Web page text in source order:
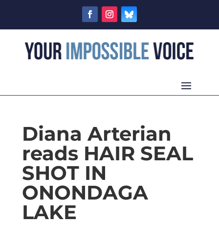
Diana Arterian
reads HAIR SEAL
SHOT IN
ONONDAGA
LAKE